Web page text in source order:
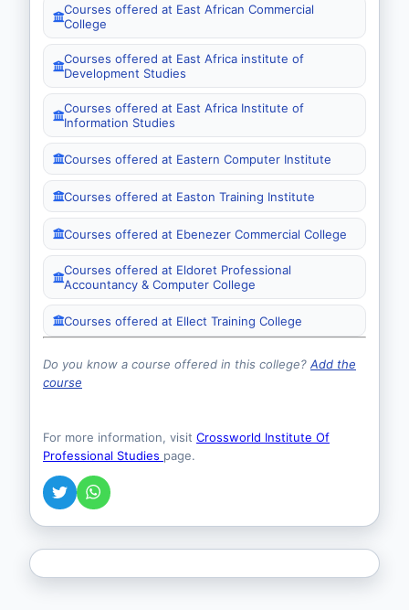
Courses offered at East African Commercial
College
Courses offered at East Africa institute of
Development Studies
Courses offered at East Africa Institute of
Information Studies
Courses offered at Eastern Computer Institute
Courses offered at Easton Training Institute
Courses offered at Ebenezer Commercial College
Courses offered at Eldoret Professional
Accountancy & Computer College
Courses offered at Ellect Training College
Do you know a course offered in this college? Add the
course
For more information, visit Crossworld Institute Of
Professional Studies page.